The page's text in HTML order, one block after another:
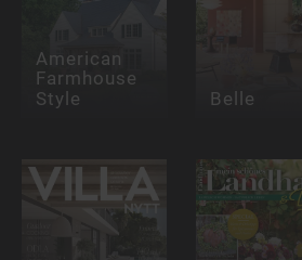
American
Farmhouse
Style
Belle